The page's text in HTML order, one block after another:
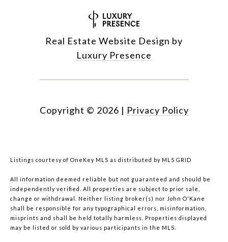
Real Estate Website Design by
Luxury Presence
Copyright © 2026 | Privacy Policy
Listings courtesy of OneKey MLS as distributed by MLS GRID
All information deemed reliable but not guaranteed and should be
independently verified. All properties are subject to prior sale,
change or withdrawal. Neither listing broker(s) nor John O'Kane
shall be responsible for any typographical errors, misinformation,
misprints and shall be held totally harmless. Properties displayed
may be listed or sold by various participants in the MLS.